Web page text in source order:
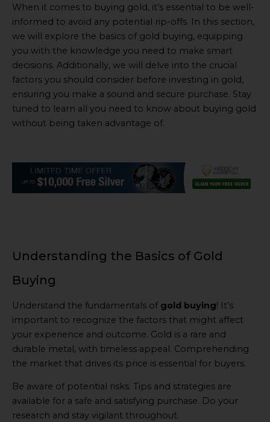
When it comes to buying gold, it’s essential to be well-
informed to avoid any potential rip-offs. In this section,
we will explore the basics of gold buying, equipping
you with the knowledge you need to make smart
decisions. Additionally, we will delve into the crucial
factors you should consider before investing in gold,
ensuring you make a sound and secure purchase. Stay
tuned to learn all you need to know about buying gold
without being taken advantage of.
Understanding the Basics of Gold
Buying
Understand the fundamentals of gold buying! It’s
important to recognize the factors that might affect
your experience and outcome. Gold is a rare and
durable metal, with timeless appeal. Comprehending
the market that drives its price is essential for buyers.
Be aware of potential risks. Tips and strategies are
available for a safe and satisfying purchase. Do your
research and stay vigilant throughout.